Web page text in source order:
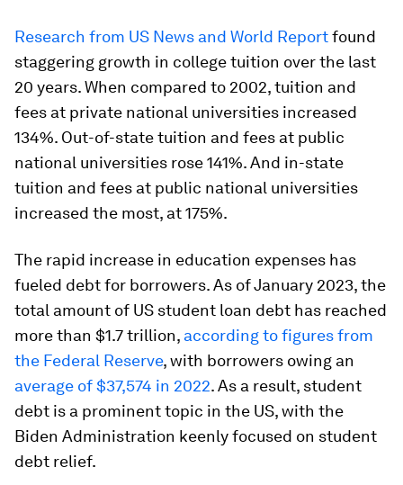
Research from US News and World Reportfound
staggering growth in college tuition over the last
20 years. When compared to 2002, tuition and
fees at private national universities increased
134%. Out-of-state tuition and fees at public
national universities rose 141%. And in-state
tuition and fees at public national universities
increased the most, at 175%.
The rapid increase in education expenses has
fueled debt for borrowers. As of January 2023, the
total amount of US student loan debt has reached
more than $1.7 trillion, according to figures from
the Federal Reserve, with borrowers owing an
average of $37,574 in 2022. As a result, student
debt is a prominent topic in the US, with the
Biden Administration keenly focused on student
debt relief.